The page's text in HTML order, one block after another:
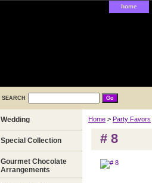
home
SEARCH
Home > Party Favors
# 8
Wedding
Special Collection
Gourmet Chocolate
Arrangements